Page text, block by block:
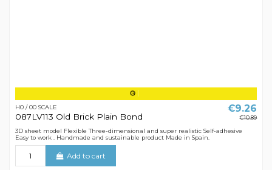
H0 / 00 SCALE
087LV113 Old Brick Plain Bond
€9.26
€10.89
3D sheet model Flexible Three-dimensional and super realistic Self-adhesive
Easy to work . Handmade and sustainable product Made in Spain.
Add to cart